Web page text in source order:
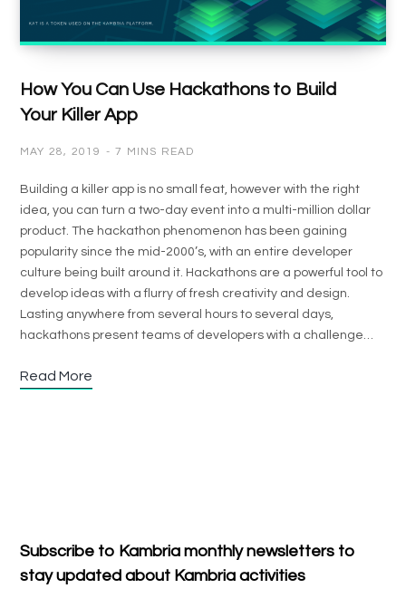
How You Can Use Hackathons to Build
Your Killer App
MAY 28, 2019 7 MINS READ
Building a killer app is no small feat, however with the right
idea, you can turn a two-day event into a multi-million dollar
product. The hackathon phenomenon has been gaining
popularity since the mid-2000’s, with an entire developer
culture being built around it. Hackathons are a powerful tool to
develop ideas with a flurry of fresh creativity and design.
Lasting anywhere from several hours to several days,
hackathons present teams of developers with a challenge…
Read More
Subscribe to Kambria monthly newsletters to
stay updated about Kambria activities